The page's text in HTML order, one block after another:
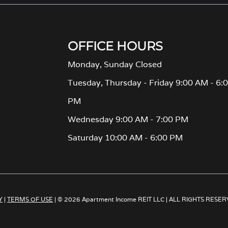
OFFICE HOURS
Monday, Sunday Closed
Tuesday, Thursday - Friday 9:00 AM -
PM
Wednesday 9:00 AM - 7:00 PM
Saturday 10:00 AM - 6:00 PM
| TERMS OF USE | © 2026 Apartment Income REIT LLC | ALL RIGHTS